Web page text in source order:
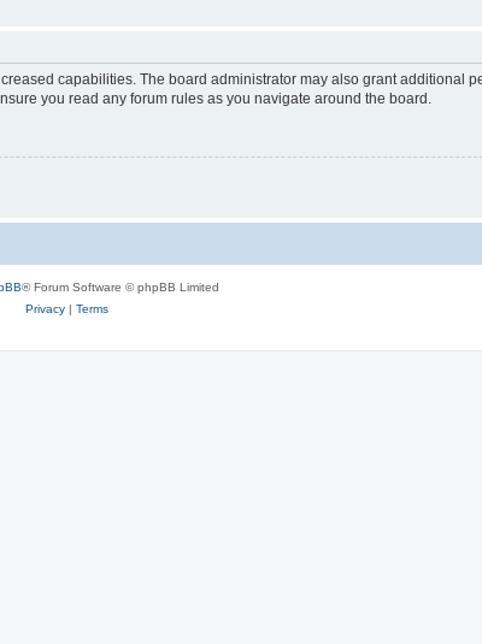
capabilities. The board administrator may also grant additional
you read any forum rules as you navigate around the board.
® Forum Software © phpBB Limited
Privacy| Terms